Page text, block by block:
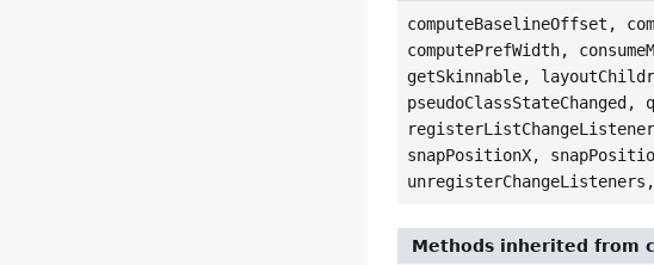
computeBaselineOffset,
computePrefWidth,
getSkinnable,
snapPositionX,
Methods inherited from